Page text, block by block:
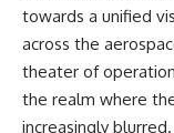
towards a unified
across the
theater of
the realm where
increasingly blurred.